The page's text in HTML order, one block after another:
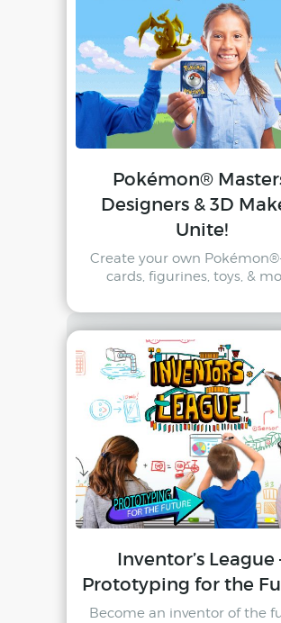
Pokémon®
Designers & 3D
Unite!
Create your own
cards, figurines, toys, &
Inventor’s League
Prototyping for the
Become an inventor of the